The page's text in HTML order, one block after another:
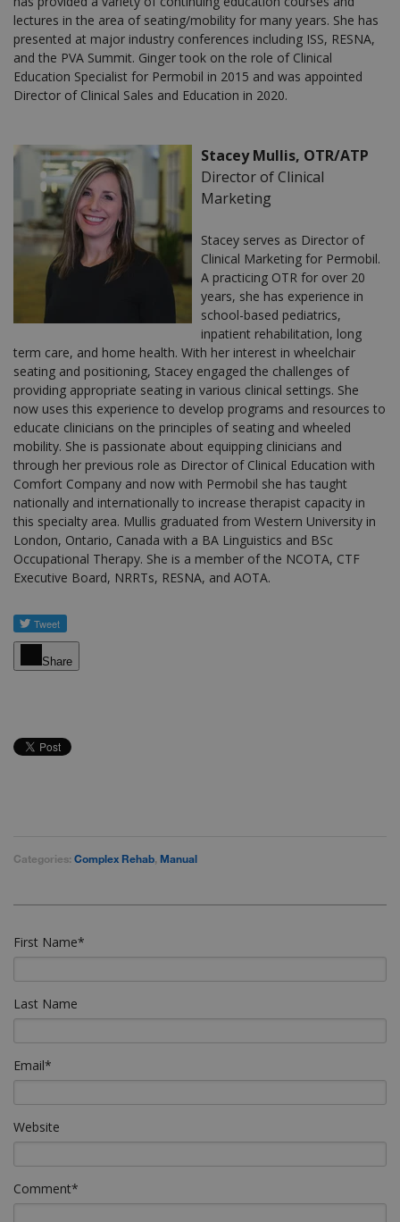
lectures in the area of seating/mobility for many years. She has
presented at major industry conferences including ISS, RESNA,
and the PVA Summit. Ginger took on the role of Clinical
Education Specialist for Permobil in 2015 and was appointed
Director of Clinical Sales and Education in 2020.
Stacey Mullis, OTR/ATP
Director of Clinical
Marketing
Stacey serves as Director of
Clinical Marketing for Permobil.
A practicing OTR for over 20
years, she has experience in
school-based pediatrics,
inpatient rehabilitation, long
term care, and home health. With her interest in wheelchair
seating and positioning, Stacey engaged the challenges of
providing appropriate seating in various clinical settings. She
now uses this experience to develop programs and resources to
educate clinicians on the principles of seating and wheeled
mobility. She is passionate about equipping clinicians and
through her previous role as Director of Clinical Education with
Comfort Company and now with Permobil she has taught
nationally and internationally to increase therapist capacity in
this specialty area. Mullis graduated from Western University in
London, Ontario, Canada with a BA Linguistics and BSc
Occupational Therapy. She is a member of the NCOTA, CTF
Executive Board, NRRTs, RESNA, and AOTA.
Share
Categories: Complex Rehab, Manual
First Name*
Last Name
Email*
Website
Comment*